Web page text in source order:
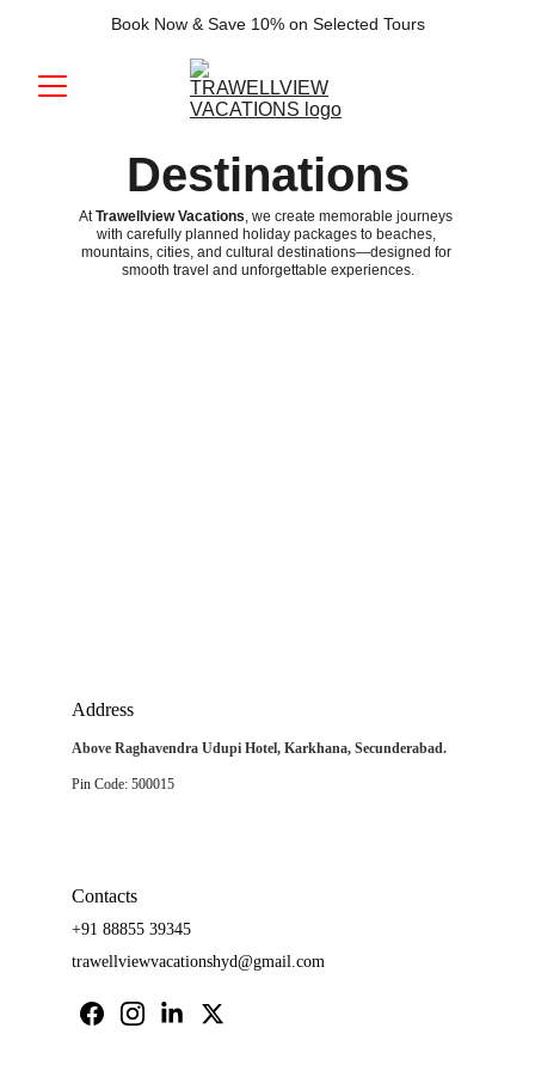
Book Now & Save 10% on Selected Tours
Destinations
At Trawellview Vacations, we create memorable journeys
with carefully planned holiday packages to beaches,
mountains, cities, and cultural destinations—designed for
smooth travel and unforgettable experiences.
Address
Above Raghavendra Udupi Hotel, Karkhana, Secunderabad.
Pin Code: 500015
Contacts
+91 88855 39345
trawellviewvacationshyd@gmail.com